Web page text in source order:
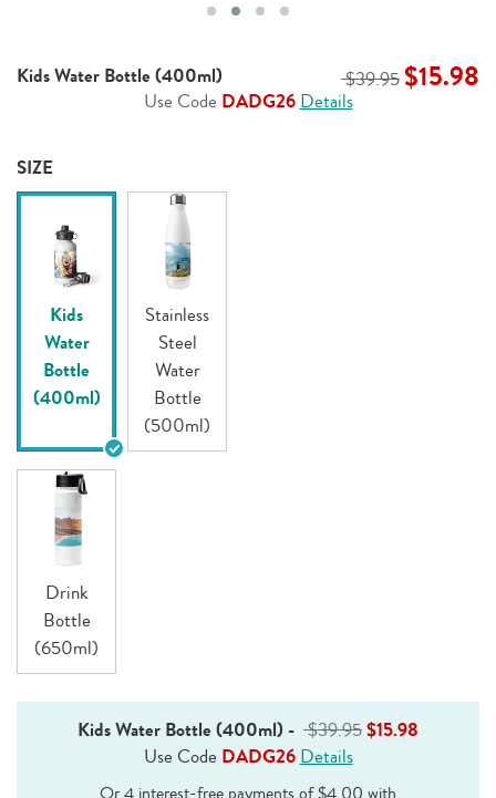
Kids Water Bottle (400ml) $39.95 $15.98
Use Code DADG26Details
SIZE
Kids
Water
Bottle
(400ml)
Stainless
Steel
Water
Bottle
(500ml)
Drink
Bottle
(650ml)
Kids Water Bottle (400ml) - $39.95$15.98
Use Code DADG26Details